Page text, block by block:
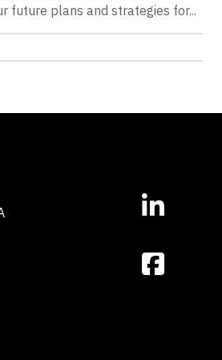
future plans and strategies for...